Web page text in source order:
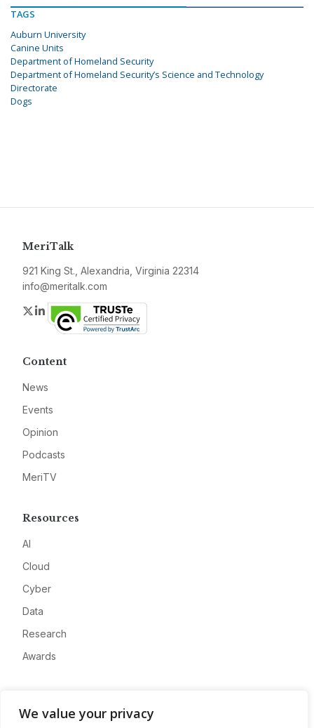
We value your privacy
TAGS
Auburn University
Canine Units
Department of Homeland Security
Department of Homeland Security’s Science and Technology
Directorate
Dogs
MeriTalk
921 King St., Alexandria, Virginia 22314
info@meritalk.com
Twitter
LinkedIn
Content
News
Events
Opinion
Podcasts
MeriTV
Resources
AI
Cloud
Cyber
Data
Research
Awards